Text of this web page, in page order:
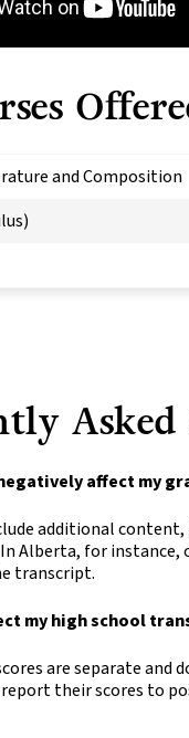
and Composition
Asked
affect my
additional
Alberta, for
transcript.
my high school
are separate
their scores to